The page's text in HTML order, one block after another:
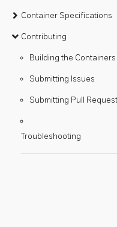
Container Specifications
Contributing
Building the Containers
Submitting Issues
Submitting Pull
Troubleshooting